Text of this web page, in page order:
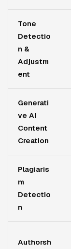
Tone
Detectio
n &
Adjustm
ent
Generati
ve AI
Content
Creation
Plagiaris
m
Detectio
n
Authorsh